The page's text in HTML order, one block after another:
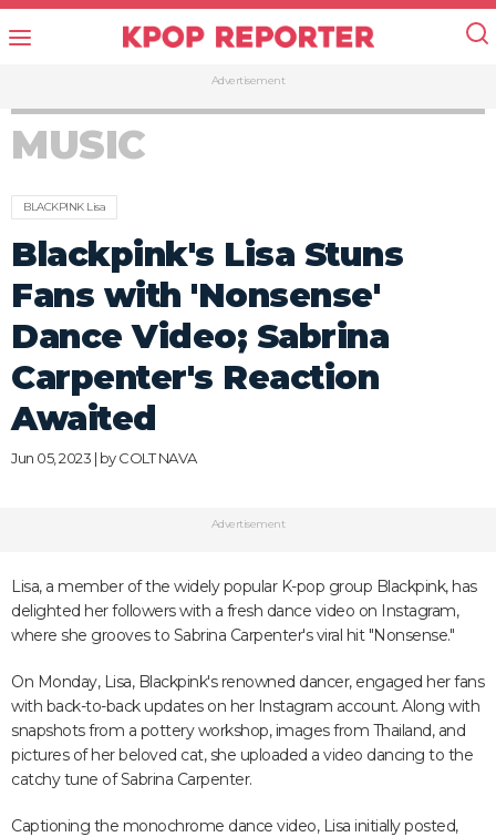
Advertisement
MUSIC
BLACKPINK Lisa
Blackpink's Lisa Stuns
Fans with 'Nonsense'
Dance Video; Sabrina
Carpenter's Reaction
Awaited
Jun 05, 2023 | byCOLT NAVA
Advertisement
Lisa, a member of the widely popular K-pop group Blackpink, has
delighted her followers with a fresh dance video on Instagram,
where she grooves to Sabrina Carpenter's viral hit "Nonsense."
On Monday, Lisa, Blackpink's renowned dancer, engaged her fans
with back-to-back updates on her Instagram account. Along with
snapshots from a pottery workshop, images from Thailand, and
pictures of her beloved cat, she uploaded a video dancing to the
catchy tune of Sabrina Carpenter.
Captioning the monochrome dance video, Lisa initially posted,